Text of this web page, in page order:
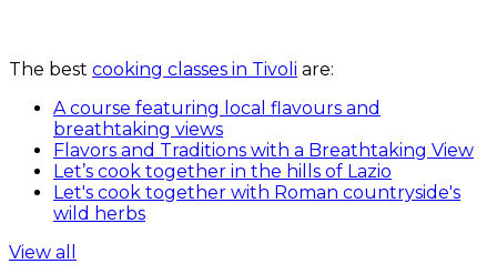
The best cooking classes in Tivoli are:
A course featuring local flavours and
breathtaking views
Flavors and Traditions with a Breathtaking View
Let’s cook together in the hills of Lazio
Let's cook together with Roman countryside's
wild herbs
View all